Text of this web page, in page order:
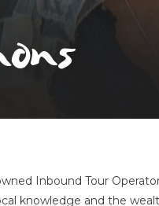
Inbound Tour
knowledge and the